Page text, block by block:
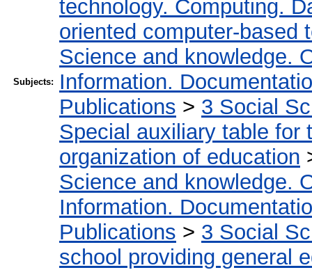
Subjects:
technology. Computing.
oriented computer-based
Science and knowledge.
Information.
Publications > 3 Social
Special auxiliary table for
organization of education
Science and knowledge.
Information.
Publications > 3 Social
school providing general